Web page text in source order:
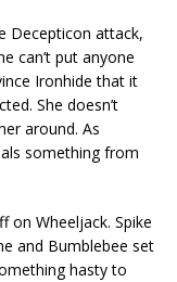
Decepticon attack,
can’t put anyone
Ironhide that it
She doesn’t
around. As
something from
on Wheeljack. Spike
and Bumblebee set
hasty to